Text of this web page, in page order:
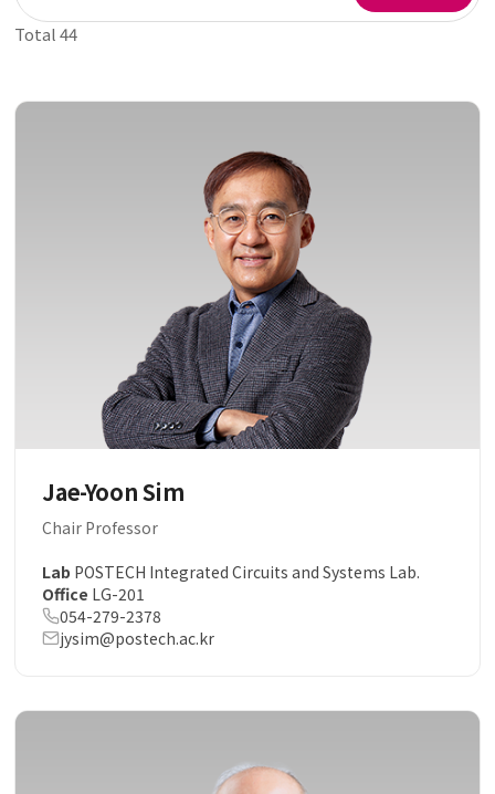
Total44
Jae-Yoon Sim
Chair Professor
Lab POSTECH Integrated Circuits and Systems Lab.
Office LG-201
054-279-2378
jysim@postech.ac.kr